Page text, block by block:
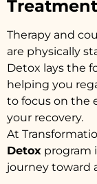
Treatment
Therapy and
are physically
Detox lays the
helping you
to focus on the
your recovery.
At
Detox program
journey toward